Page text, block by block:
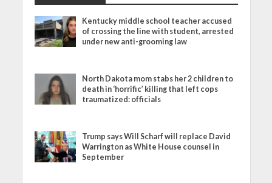
Kentucky middle school teacher accused
of crossing the line with student, arrested
under new anti-grooming law
North Dakota mom stabs her 2 children to
death in ‘horrific’ killing that left cops
traumatized: officials
Trump says Will Scharf will replace David
Warrington as White House counsel in
September